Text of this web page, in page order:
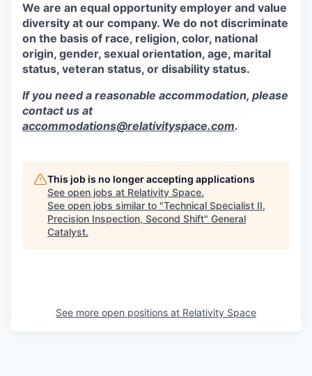
We are an equal opportunity employer and value
diversity at our company. We do not discriminate
on the basis of race, religion, color, national
origin, gender, sexual orientation, age, marital
status, veteran status, or disability status.
If you need a reasonable accommodation, please
contact us at
accommodations@relativityspace.com.
This job is no longer accepting applications
See open jobs at Relativity Space.
See open jobs similar to "Technical Specialist II,
Precision Inspection, Second Shift" General
Catalyst.
See more open positions at Relativity Space